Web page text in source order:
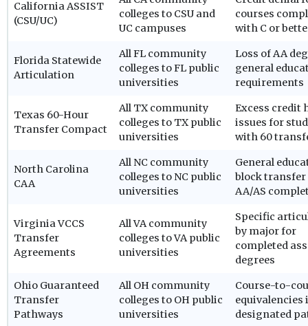
California ASSIST
(CSU/UC)
colleges to CSU and
UC campuses
courses
with C or
Florida Statewide
Articulation
All FL community
colleges to FL public
universities
Loss of AA
general
requirements
Texas 60-Hour
Transfer Compact
All TX community
colleges to TX public
universities
Excess credit
issues for
with 60
North Carolina
CAA
All NC community
colleges to NC public
universities
General
block
AA/AS
Virginia VCCS
Transfer
Agreements
All VA community
colleges to VA public
universities
Specific
by major for
completed
degrees
Ohio Guaranteed
Transfer
Pathways
All OH community
colleges to OH public
universities
Course-to-
equivalencies
designated